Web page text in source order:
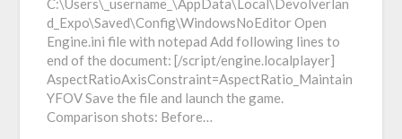
C:\Users\_username_\AppData\Local\Devolverlan
d_Expo\Saved\Config\WindowsNoEditor Open
Engine.ini file with notepad Add following lines to
end of the document: [/script/engine.localplayer]
AspectRatioAxisConstraint=AspectRatio_Maintain
YFOV Save the file and launch the game.
Comparison shots: Before…